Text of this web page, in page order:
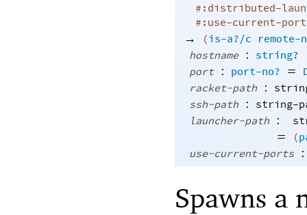
#:distributed-
#:use-current-
→
(is-a?/c remote-
hostname : string?
port : port-no? =
racket-path :
ssh-path : string-
launcher-path :
=
(
use-current-ports :
Spawns a